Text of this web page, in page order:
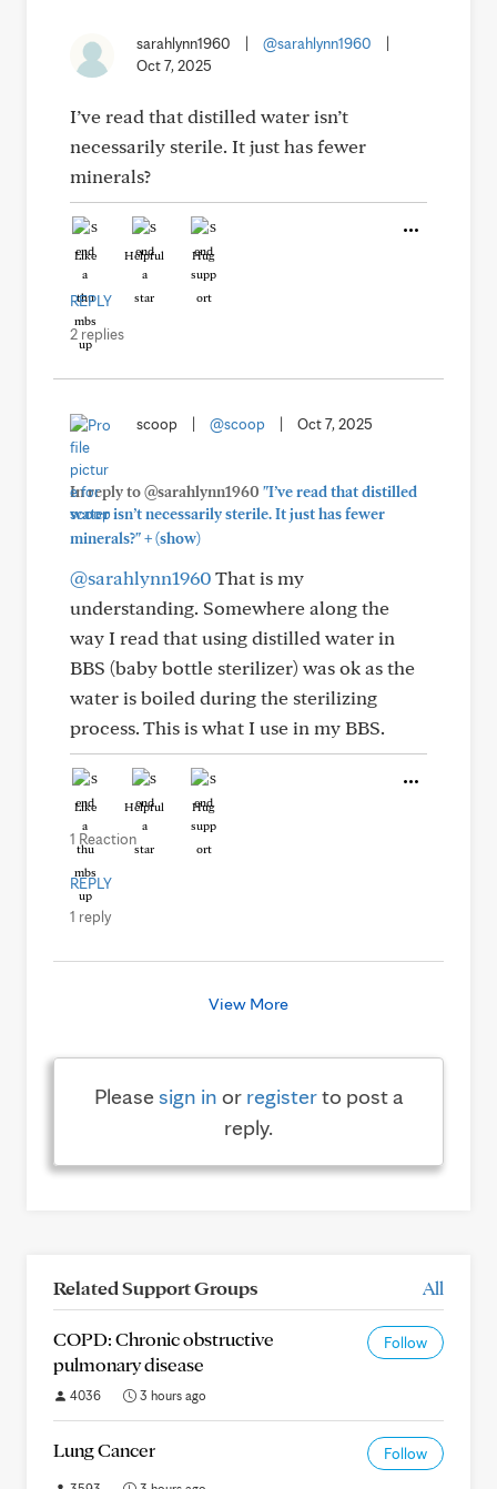
sarahlynn1960 @sarahlynn1960
Oct 7, 2025
I’ve read that distilled water isn’t
necessarily sterile. It just has fewer
minerals?
Like Helpful Hug
REPLY
2 replies
scoop @scoop Oct 7, 2025
In reply to @sarahlynn1960 "I’ve read that distilled
water isn’t necessarily sterile. It just has fewer
minerals?"+(show)
@sarahlynn1960That is my
understanding. Somewhere along the
way I read that using distilled water in
BBS (baby bottle sterilizer) was ok as the
water is boiled during the sterilizing
process. This is what I use in my BBS.
Like Helpful Hug
1 Reaction
REPLY
1 reply
View More
Pleasesign in or registerto post a
reply.
Related Support Groups All
COPD: Chronic obstructive
pulmonary disease
Follow
4036 3 hours ago
Lung Cancer Follow